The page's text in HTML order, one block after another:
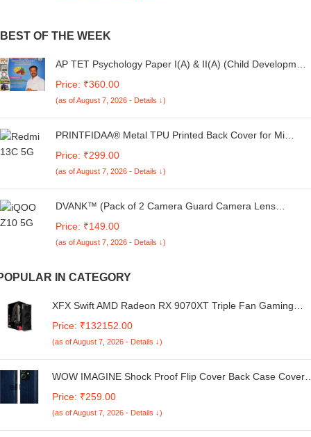
BEST OF THE WEEK
AP TET Psychology Paper I(A) & II(A) (Child Development
Price: ₹360.00
(as of August 7, 2026 - Details ↓)
PRINTFIDAA® Metal TPU Printed Back Cover for Mi
Protection | Camera Protection -25092024(AV)
Price: ₹299.00
(as of August 7, 2026 - Details ↓)
DVANK™ (Pack of 2 Camera Guard Camera Lens
Polycarbonate Material with Easy Installation Kit
Price: ₹149.00
(as of August 7, 2026 - Details ↓)
IN CATEGORY
XFX Swift AMD Radeon RX 9070XT Triple Fan Gaming
97TSWF3BA
Price: ₹132152.00
(as of August 7, 2026 - Details ↓)
WOW IMAGINE Shock Proof Flip Cover Back Case Cover
Finish | Card Pockets Wallet & Stand | Blue)
Price: ₹259.00
(as of August 7, 2026 - Details ↓)